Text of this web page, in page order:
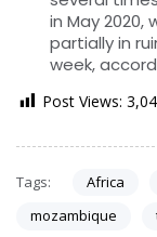
in May
partially in
week,
Post Views:
Tags: Africa
mozambique